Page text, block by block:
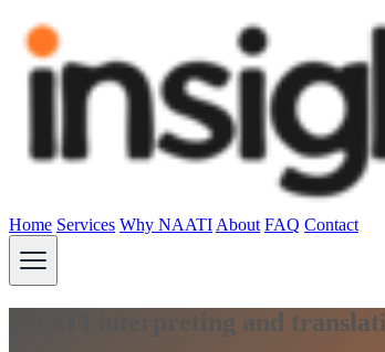
Home Services Why NAATI About FAQ Contact
NAATI interpreting and